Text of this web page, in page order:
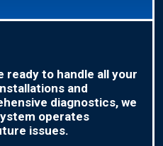
ready to handle all your
and
diagnostics, we
operates
issues.